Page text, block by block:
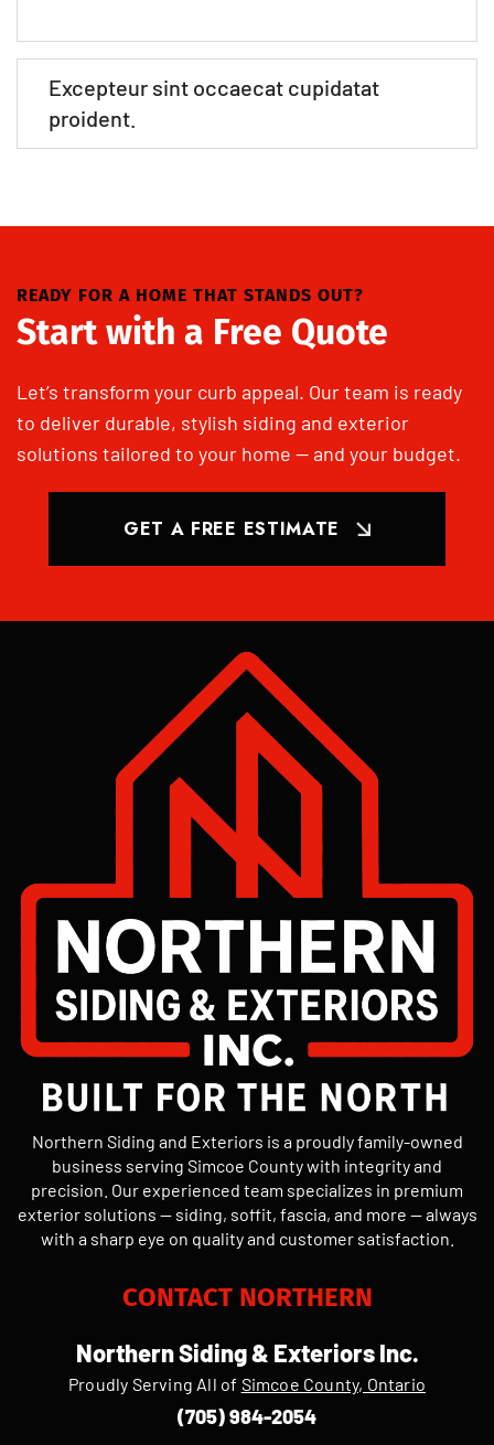
Excepteur sint occaecat cupidatat
proident.
READY FOR A HOME THAT STANDS OUT?
Start with a Free Quote
Let’s transform your curb appeal. Our team is ready
to deliver durable, stylish siding and exterior
solutions tailored to your home — and your budget.
GET A FREE ESTIMATE
Northern Siding and Exteriors is a proudly family-owned
business serving Simcoe County with integrity and
precision. Our experienced team specializes in premium
exterior solutions — siding, soffit, fascia, and more — always
with a sharp eye on quality and customer satisfaction.
CONTACT NORTHERN
Northern Siding & Exteriors Inc.
Proudly Serving All of Simcoe County, Ontario
(705) 984-2054